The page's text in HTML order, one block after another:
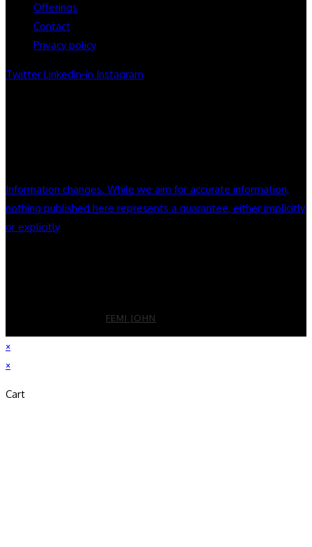
Offerings
Contact
Privacy policy
Twitter Linkedin-in Instagram
Information changes. While we aim for accurate information,
nothing published here represents a guarantee, either implicitly
or explicitly
FEMI JOHN
×
×
Cart